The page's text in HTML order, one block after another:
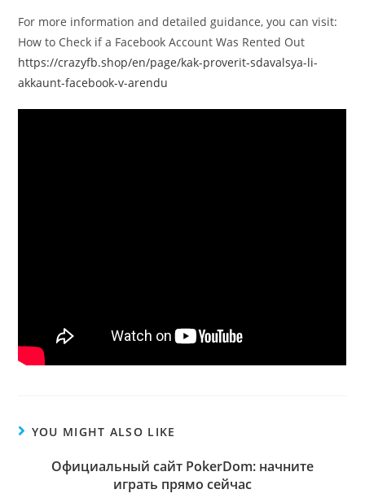
For more information and detailed guidance, you can visit:
How to Check if a Facebook Account Was Rented Out
https://crazyfb.shop/en/page/kak-proverit-sdavalsya-li-
akkaunt-facebook-v-arendu
YOU MIGHT ALSO LIKE
Официальный сайт PokerDom: начните
играть прямо сейчас